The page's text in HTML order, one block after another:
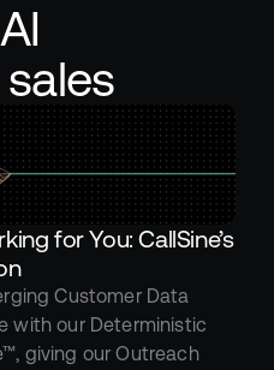
for You: CallSine’s
Customer Data
with our Deterministic
giving our Outreach